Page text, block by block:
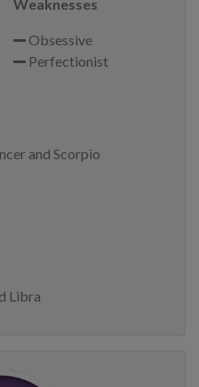
Weaknesses
Obsessive
Perfectionist
and Scorpio
Libra